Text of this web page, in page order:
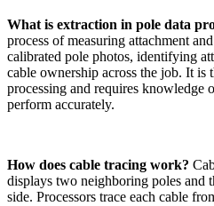
What is extraction in pole data
process of measuring attachment
calibrated pole photos, identifying
cable ownership across the job. It is
processing and requires knowledge
perform accurately.
How does cable tracing work?
displays two neighboring poles and
side. Processors trace each cable